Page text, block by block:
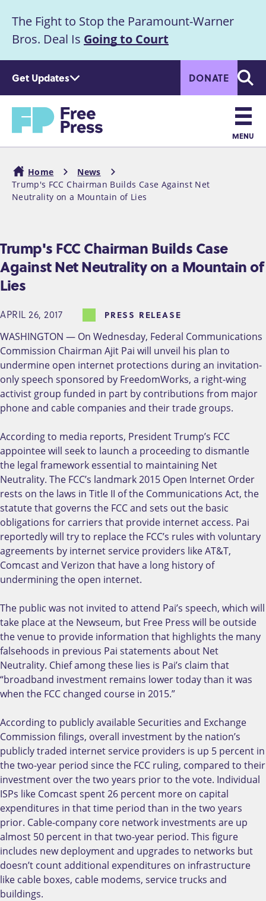
t
m
c
Announcement
The Fight to Stop the Paramount-Warner
Bros. Deal Is Going to Court
Get Updates DONATE
Home
Main
navigation
MENU
Breadcrumb
Home
News
Trump's FCC Chairman Builds Case Against Net
Neutrality on a Mountain of Lies
Trump's FCC Chairman Builds Case
Against Net Neutrality on a Mountain of
Lies
APRIL 26, 2017 PRESS RELEASE
WASHINGTON — On Wednesday, Federal Communications
Commission Chairman Ajit Pai will unveil his plan to
undermine open internet protections during an invitation-
only speech sponsored by FreedomWorks, a right-wing
activist group funded in part by contributions from major
phone and cable companies and their trade groups.
According to media reports, President Trump’s FCC
appointee will seek to launch a proceeding to dismantle
the legal framework essential to maintaining Net
Neutrality. The FCC’s landmark 2015 Open Internet Order
rests on the laws in Title II of the Communications Act, the
statute that governs the FCC and sets out the basic
obligations for carriers that provide internet access. Pai
reportedly will try to replace the FCC’s rules with voluntary
agreements by internet service providers like AT&T,
Comcast and Verizon that have a long history of
undermining the open internet.
The public was not invited to attend Pai’s speech, which will
take place at the Newseum, but Free Press will be outside
the venue to provide information that highlights the many
falsehoods in previous Pai statements about Net
Neutrality. Chief among these lies is Pai’s claim that
“broadband investment remains lower today than it was
when the FCC changed course in 2015.”
According to publicly available Securities and Exchange
Commission filings, overall investment by the nation’s
publicly traded internet service providers is up 5 percent in
the two-year period since the FCC ruling, compared to their
investment over the two years prior to the vote. Individual
ISPs like Comcast spent 26 percent more on capital
expenditures in that time period than in the two years
prior. Cable-company core network investments are up
almost 50 percent in that two-year period. This figure
includes new deployment and upgrades to networks but
doesn’t count additional expenditures on infrastructure
like cable boxes, cable modems, service trucks and
buildings.